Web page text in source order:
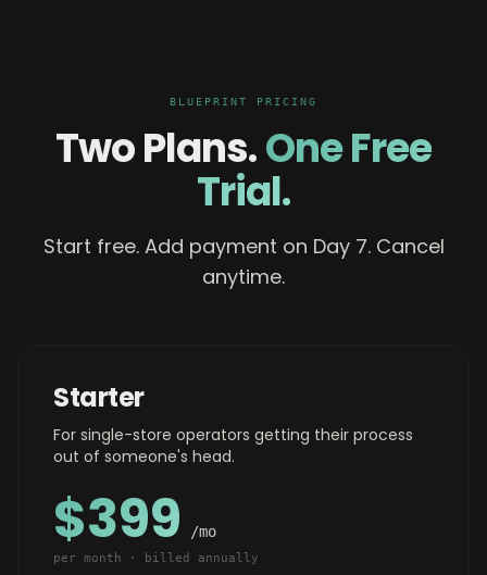
BLUEPRINT PRICING
Two Plans.One Free
Trial.
Start free. Add payment on Day 7. Cancel
anytime.
Starter
For single-store operators getting their process
out of someone's head.
$399 /mo
per month · billed annually